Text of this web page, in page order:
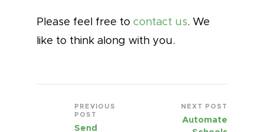
Please feel free to contact us. We
like to think along with you.
PREVIOUS
POST
Send
NEXT POST
Automate